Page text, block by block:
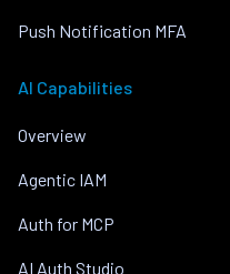
Push Notification MFA
AI Capabilities
Overview
Agentic IAM
Auth for MCP
AI Auth Studio